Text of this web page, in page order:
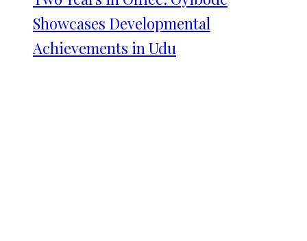
Showcases Developmental
Achievements in Udu